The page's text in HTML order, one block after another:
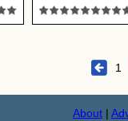
1
About |